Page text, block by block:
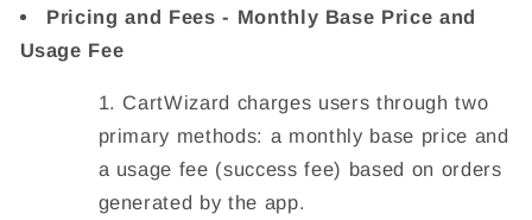
Pricing and Fees - Monthly Base Price and
Usage Fee
CartWizard charges users through two
primary methods: a monthly base price and
a usage fee (success fee) based on orders
generated by the app.